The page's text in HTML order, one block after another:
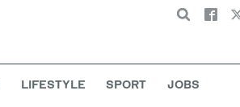
Search
LIFESTYLE SPORT JOBS